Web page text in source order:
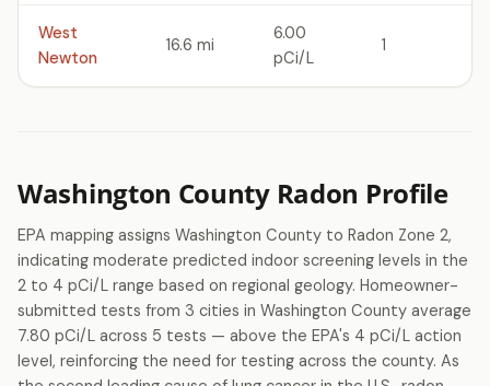
West
Newton
16.6 mi
6.00
pCi/L
1
Washington County Radon Profile
EPA mapping assigns Washington County to Radon Zone 2,
indicating moderate predicted indoor screening levels in the
2 to 4 pCi/L range based on regional geology. Homeowner-
submitted tests from 3 cities in Washington County average
7.80 pCi/L across 5 tests — above the EPA's 4 pCi/L action
level, reinforcing the need for testing across the county. As